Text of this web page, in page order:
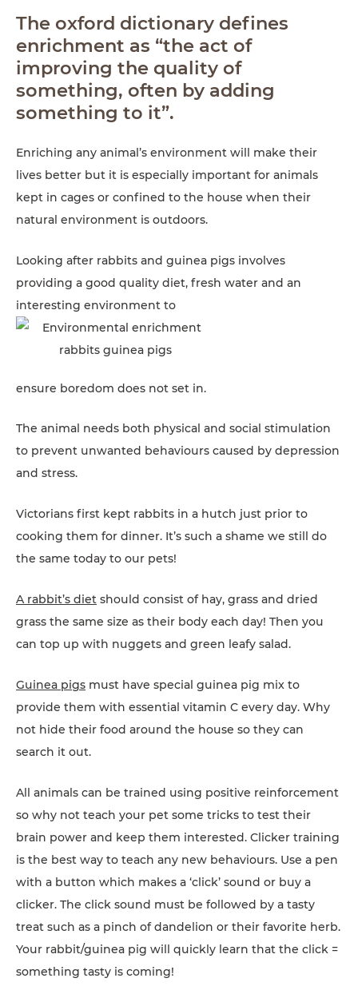
TERMS OF BUSINESS
COOKIE POLICY
ACCESSIBILITY
The oxford dictionary defines
enrichment as “the act of
improving the quality of
something, often by adding
something to it”.
Enriching any animal’s environment will make their
lives better but it is especially important for animals
kept in cages or confined to the house when their
natural environment is outdoors.
Looking after rabbits and guinea pigs involves
providing a good quality diet, fresh water and an
interesting environment to
ensure boredom does not set in.
The animal needs both physical and social stimulation
to prevent unwanted behaviours caused by depression
and stress.
Victorians first kept rabbits in a hutch just prior to
cooking them for dinner. It’s such a shame we still do
the same today to our pets!
A rabbit’s diet should consist of hay, grass and dried
grass the same size as their body each day! Then you
can top up with nuggets and green leafy salad.
Guinea pigs must have special guinea pig mix to
provide them with essential vitamin C every day. Why
not hide their food around the house so they can
search it out.
All animals can be trained using positive reinforcement
so why not teach your pet some tricks to test their
brain power and keep them interested. Clicker training
is the best way to teach any new behaviours. Use a pen
with a button which makes a ‘click’ sound or buy a
clicker. The click sound must be followed by a tasty
treat such as a pinch of dandelion or their favorite herb.
Your rabbit/guinea pig will quickly learn that the click =
something tasty is coming!